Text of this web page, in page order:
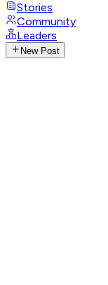
Stories
Community
Leaders
New Post